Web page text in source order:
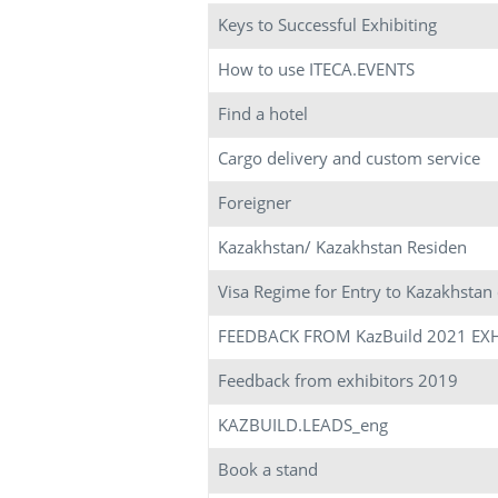
Keys to Successful Exhibiting
How to use ITECA.EVENTS
Find a hotel
Cargo delivery and custom service
Foreigner
Kazakhstan/ Kazakhstan Residen
Visa Regime for Entry to
FEEDBACK FROM KazBuild 2021
Feedback from exhibitors 2019
KAZBUILD.LEADS_eng
Book a stand